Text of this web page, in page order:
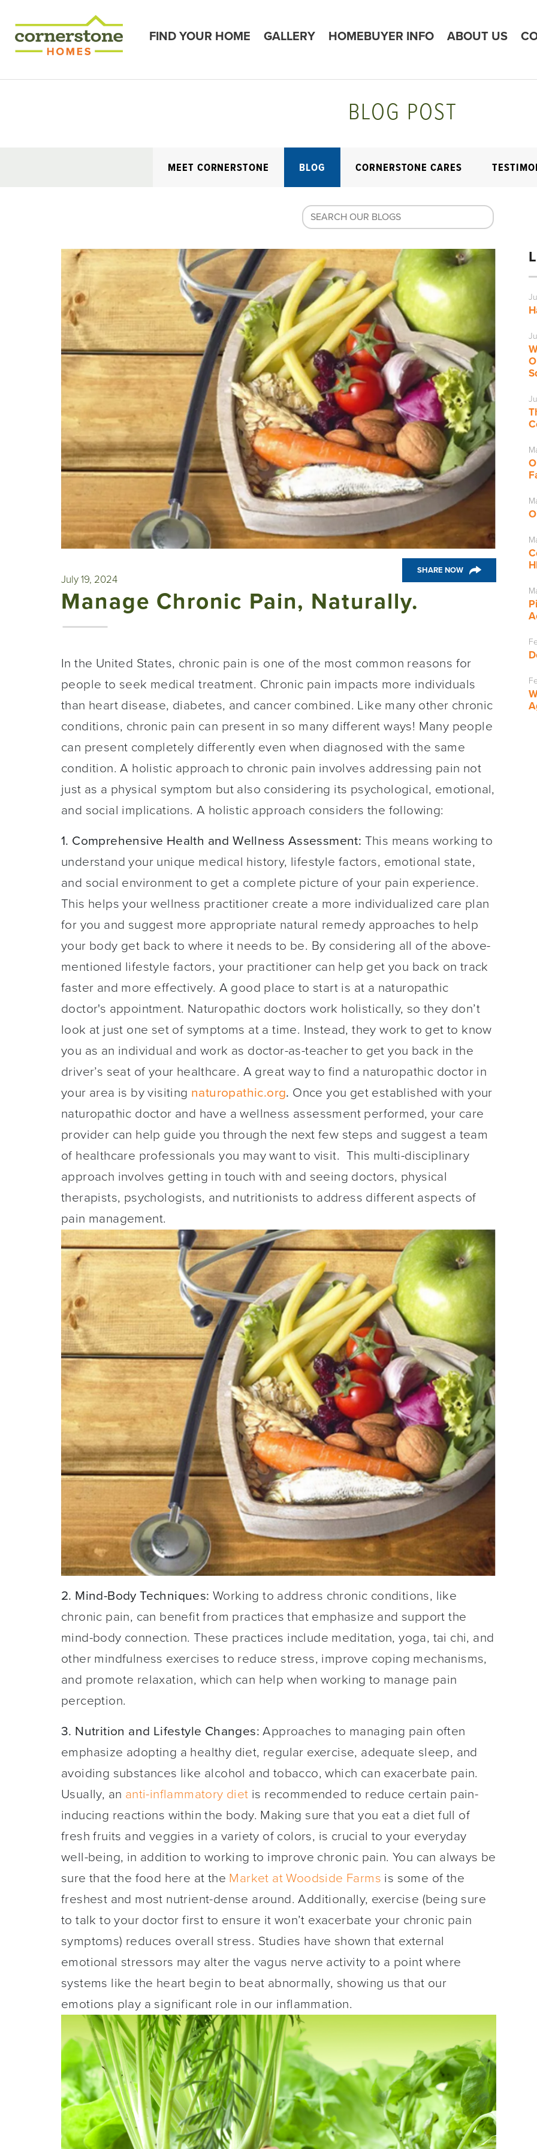
FIND YOUR HOME GALLERY HOMEBUYER INFO ABOUT US
BLOG POST
MEET CORNERSTONE BLOG CORNERSTONE CARES
July 19, 2024
SHARE NOW
Manage Chronic Pain, Naturally.
In the United States, chronic pain is one of the most common reasons for
people to seek medical treatment. Chronic pain impacts more individuals
than heart disease, diabetes, and cancer combined. Like many other chronic
conditions, chronic pain can present in so many different ways! Many people
can present completely differently even when diagnosed with the same
condition. A holistic approach to chronic pain involves addressing pain not
just as a physical symptom but also considering its psychological, emotional,
and social implications. A holistic approach considers the following:
1. Comprehensive Health and Wellness Assessment: This means working to
understand your unique medical history, lifestyle factors, emotional state,
and social environment to get a complete picture of your pain experience.
This helps your wellness practitioner create a more individualized care plan
for you and suggest more appropriate natural remedy approaches to help
your body get back to where it needs to be. By considering all of the above-
mentioned lifestyle factors, your practitioner can help get you back on track
faster and more effectively. A good place to start is at a naturopathic
doctor's appointment. Naturopathic doctors work holistically, so they don’t
look at just one set of symptoms at a time. Instead, they work to get to know
you as an individual and work as doctor-as-teacher to get you back in the
driver’s seat of your healthcare. A great way to find a naturopathic doctor in
your area is by visiting naturopathic.org. Once you get established with your
naturopathic doctor and have a wellness assessment performed, your care
provider can help guide you through the next few steps and suggest a team
of healthcare professionals you may want to visit. This multi-disciplinary
approach involves getting in touch with and seeing doctors, physical
therapists, psychologists, and nutritionists to address different aspects of
pain management.
2. Mind-Body Techniques: Working to address chronic conditions, like
chronic pain, can benefit from practices that emphasize and support the
mind-body connection. These practices include meditation, yoga, tai chi, and
other mindfulness exercises to reduce stress, improve coping mechanisms,
and promote relaxation, which can help when working to manage pain
perception.
3. Nutrition and Lifestyle Changes: Approaches to managing pain often
emphasize adopting a healthy diet, regular exercise, adequate sleep, and
avoiding substances like alcohol and tobacco, which can exacerbate pain.
Usually, an anti-inflammatory diet is recommended to reduce certain pain-
inducing reactions within the body. Making sure that you eat a diet full of
fresh fruits and veggies in a variety of colors, is crucial to your everyday
well-being, in addition to working to improve chronic pain. You can always be
sure that the food here at the Market at Woodside Farms is some of the
freshest and most nutrient-dense around. Additionally, exercise (being sure
to talk to your doctor first to ensure it won’t exacerbate your chronic pain
symptoms) reduces overall stress. Studies have shown that external
emotional stressors may alter the vagus nerve activity to a point where
systems like the heart begin to beat abnormally, showing us that our
emotions play a significant role in our inflammation.